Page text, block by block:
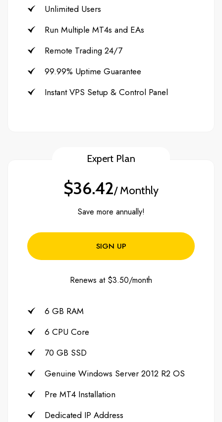
Unlimited Users
Run Multiple MT4s and EAs
Remote Trading 24/7
99.99% Uptime Guarantee
Instant VPS Setup & Control Panel
Expert Plan
$36.42/ Monthly
Save more annually!
SIGN UP
Renews at $3.50/month
6 GB RAM
6 CPU Core
70 GB SSD
Genuine Windows Server 2012 R2 OS
Pre MT4 Installation
Dedicated IP Address